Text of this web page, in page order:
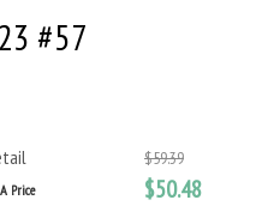
#57
$59.39
Price $50.48